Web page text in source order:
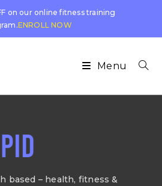
on our online fitness training
ENROLL NOW
Menu
based – health, fitness &